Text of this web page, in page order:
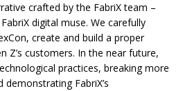
crafted by the FabriX team –
digital muse. We carefully
create and build a proper
Z’s customers. In the near future,
practices, breaking more
FabriX’s